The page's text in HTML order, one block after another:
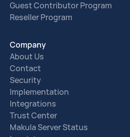
Guest Contributor Program
Reseller Program
Company
About Us
Contact
Security
Implementation
Integrations
Trust Center
Makula Server Status